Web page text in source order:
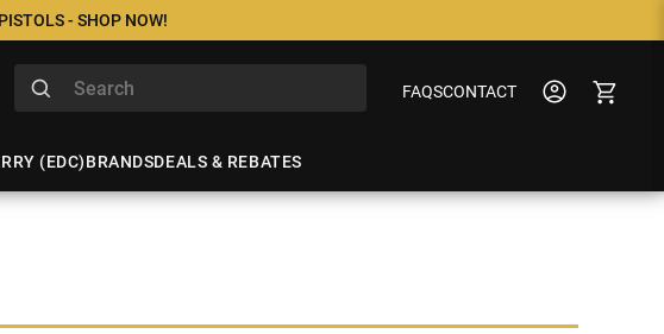
- SHOP NOW!
FAQSCONTACT
(EDC)BRANDSDEALS & REBATES